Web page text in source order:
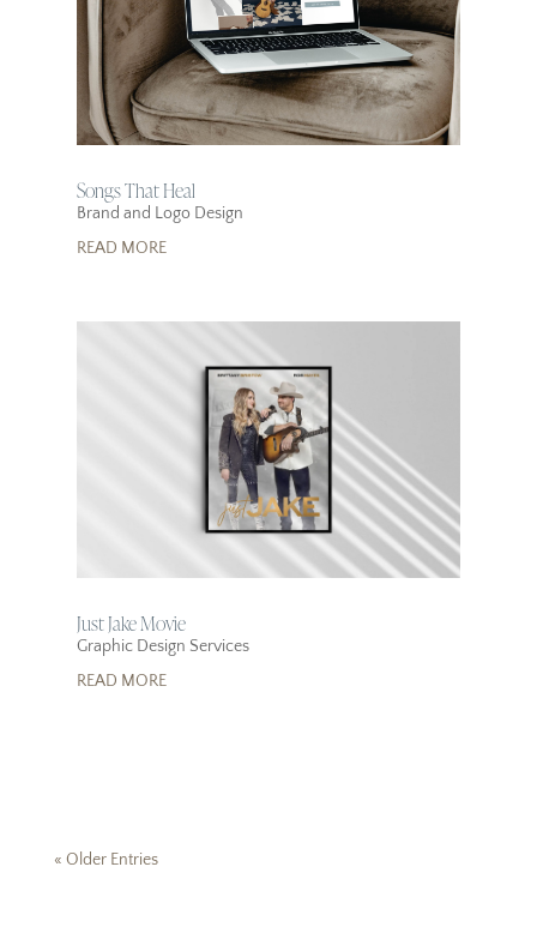
Songs That Heal
Brand and Logo Design
READ MORE
Just Jake Movie
Graphic Design Services
READ MORE
« Older Entries